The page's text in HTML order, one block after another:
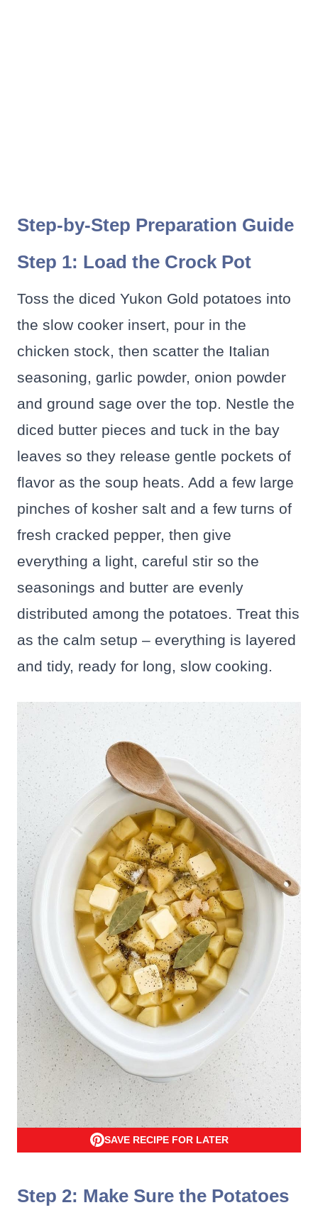
Step-by-Step Preparation Guide
Step 1: Load the Crock Pot
Toss the diced Yukon Gold potatoes into
the slow cooker insert, pour in the
chicken stock, then scatter the Italian
seasoning, garlic powder, onion powder
and ground sage over the top. Nestle the
diced butter pieces and tuck in the bay
leaves so they release gentle pockets of
flavor as the soup heats. Add a few large
pinches of kosher salt and a few turns of
fresh cracked pepper, then give
everything a light, careful stir so the
seasonings and butter are evenly
distributed among the potatoes. Treat this
as the calm setup – everything is layered
and tidy, ready for long, slow cooking.
SAVE RECIPE FOR LATER
Step 2: Make Sure the Potatoes